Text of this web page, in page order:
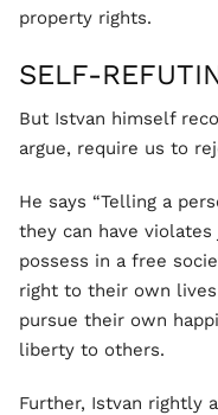
property rights.
SELF-
But Istvan himself
argue, require us to
He says “Telling a
they can have
possess in a free
right to their own
pursue their own
liberty to others.
Further, Istvan rightly